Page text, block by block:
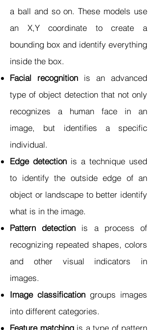
a ball and so on. These models use
an X,Y coordinate to create a
bounding box and identify everything
inside the box.
Facial recognition is an advanced
type of object detection that not only
recognizes a human face in an
image, but identifies a specific
individual.
Edge detection is a technique used
to identify the outside edge of an
object or landscape to better identify
what is in the image.
Pattern detection is a process of
recognizing repeated shapes, colors
and other visual indicators in
images.
Image classification groups images
into different categories.
Feature matchingis a type of pattern